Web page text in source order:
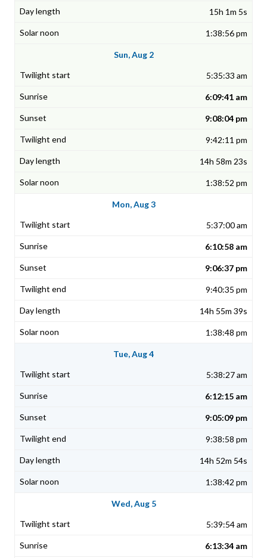
15h 1m 5s
1:38:56 pm
Sun, Aug 2
5:35:33 am
6:09:41 am
9:08:04 pm
9:42:11 pm
14h 58m 23s
1:38:52 pm
Mon, Aug 3
5:37:00 am
6:10:58 am
9:06:37 pm
9:40:35 pm
14h 55m 39s
1:38:48 pm
Tue, Aug 4
5:38:27 am
6:12:15 am
9:05:09 pm
9:38:58 pm
14h 52m 54s
1:38:42 pm
Wed, Aug 5
5:39:54 am
6:13:34 am